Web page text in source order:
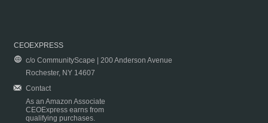
CEOEXPRESS
c/o CommunityScape | 200 Anderson Avenue
Rochester, NY 14607
Contact
As an Amazon Associate
CEOExpress earns from
qualifying purchases.